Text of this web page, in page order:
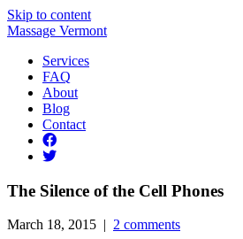
Skip to content
Massage Vermont
Services
FAQ
About
Blog
Contact
The Silence of the Cell Phones
March 18, 2015 | 2 comments